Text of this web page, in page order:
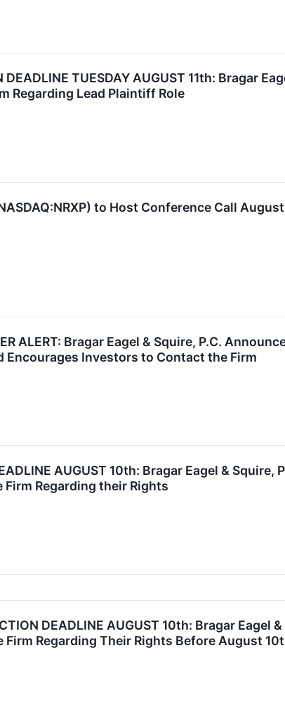
DEADLINE TUESDAY AUGUST 11th: Bragar
Regarding Lead Plaintiff Role
to Host Conference Call
ALERT: Bragar Eagel & Squire, P.C.
Encourages Investors to Contact the Firm
AUGUST 10th: Bragar Eagel &
Regarding their Rights
DEADLINE AUGUST 10th: Bragar Eagel
Regarding Their Rights Before August